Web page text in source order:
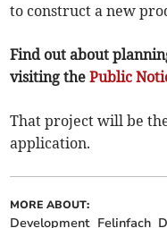
to construct a new
Find out about
visiting thePublic
That project will be
application.
MORE ABOUT:
Development Felinfach